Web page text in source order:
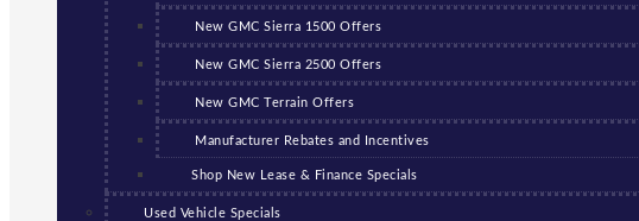
New GMC Sierra 1500 Offers
New GMC Sierra 2500 Offers
New GMC Terrain Offers
Manufacturer Rebates and Incentives
Shop New Lease & Finance Specials
Used Vehicle Specials